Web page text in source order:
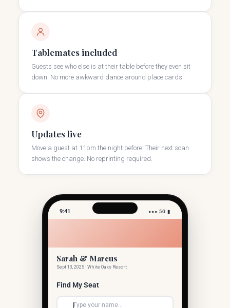
Tablemates included
Guests see who else is at their table before they even sit
down. No more awkward dance around place cards.
Updates live
Move a guest at 11pm the night before. Their next scan
shows the change. No reprinting required.
9:41 ●●● 5G ▮
Sarah & Marcus
Sept 13, 2025 · White Oaks Resort
Find My Seat
Type your name...